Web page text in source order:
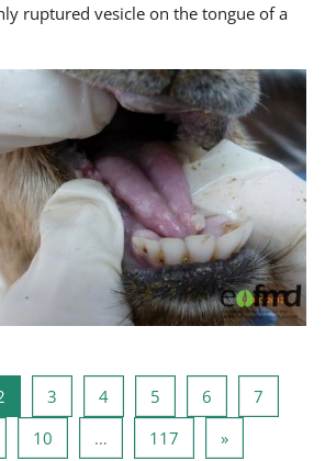
ruptured vesicle on the tongue of a
Page 2
3 Page 3
4Page 4
5 Page 5
6 Page 6
7
Page 910 … 117 Page 117
»Next page